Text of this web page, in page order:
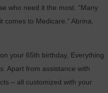
who need it the most. “Many
to Medicare.” Abrina,
your 65th birthday, Everything
Apart from assistance with
– all customized with your